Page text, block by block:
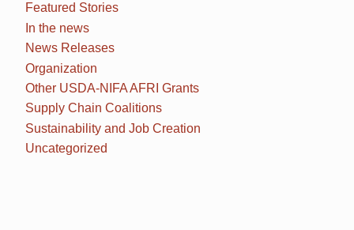
Featured Stories
In the news
News Releases
Organization
Other USDA-NIFA AFRI Grants
Supply Chain Coalitions
Sustainability and Job Creation
Uncategorized